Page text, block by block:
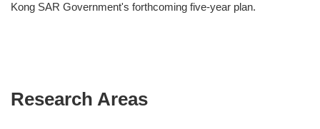
Kong SAR Government's forthcoming five-year plan.
Text
Research Areas